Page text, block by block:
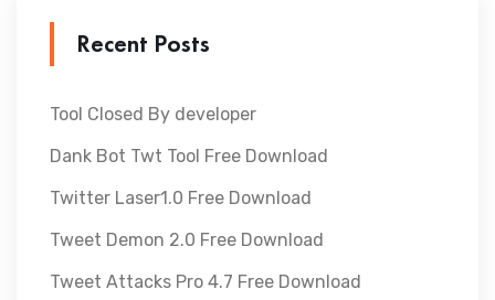
Recent Posts
Tool Closed By developer
Dank Bot Twt Tool Free Download
Twitter Laser1.0 Free Download
Tweet Demon 2.0 Free Download
Tweet Attacks Pro 4.7 Free Download